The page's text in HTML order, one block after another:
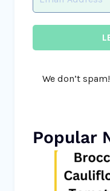
We don’t
Popular